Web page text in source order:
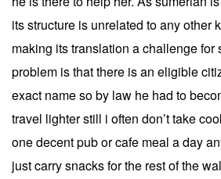
its structure is unrelated to any other
making its translation a challenge for
problem is that there is an eligible
exact name so by law he had to
travel lighter still i often don’t take
one decent pub or cafe meal a day
just carry snacks for the rest of the